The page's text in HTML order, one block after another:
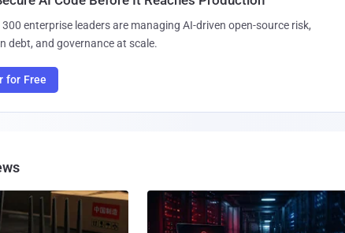
enterprise leaders are managing AI-driven open-source risk,
debt, and governance at scale.
for Free